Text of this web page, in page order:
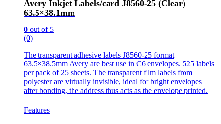
Avery Inkjet Labels/card J8560-25 (Clear)
63.5×38.1mm
0 out of 5
(0)
The transparent adhesive labels J8560-25 format
63.5×38.5mm Avery are best use in C6 envelopes. 525 labels
per pack of 25 sheets. The transparent film labels from
polyester are virtually invisible, ideal for bright envelopes
after bonding, the address thus acts as the envelope printed.
Features